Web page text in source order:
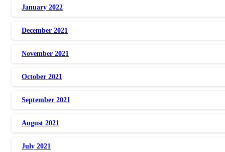
January 2022
December 2021
November 2021
October 2021
September 2021
August 2021
July 2021